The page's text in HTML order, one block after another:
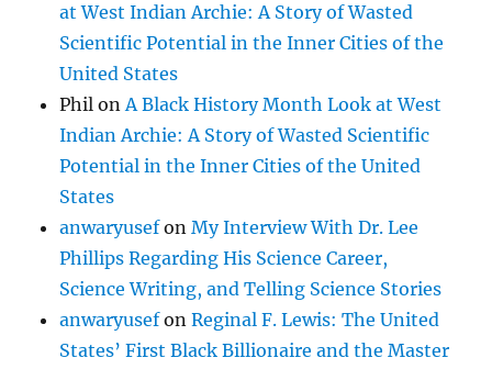
at West Indian Archie: A Story of Wasted
Scientific Potential in the Inner Cities of the
United States
Phil onA Black History Month Look at West
Indian Archie: A Story of Wasted Scientific
Potential in the Inner Cities of the United
States
anwaryusefonMy Interview With Dr. Lee
Phillips Regarding His Science Career,
Science Writing, and Telling Science Stories
anwaryusefonReginal F. Lewis: The United
States’ First Black Billionaire and the Master